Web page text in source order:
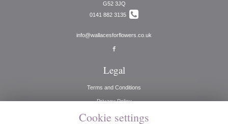
G52 3JQ
0141 882 3135
info@wallacesforflowers.co.uk
Legal
Terms and Conditions
Privacy Policy
Cookie Policy
Cookie settings